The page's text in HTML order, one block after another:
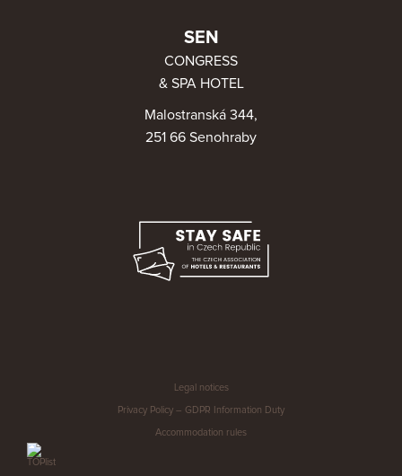
SEN
CONGRESS
& SPA HOTEL
Malostranská 344,
251 66 Senohraby
Legal notices
Privacy Policy – GDPR Information Duty
Accommodation rules